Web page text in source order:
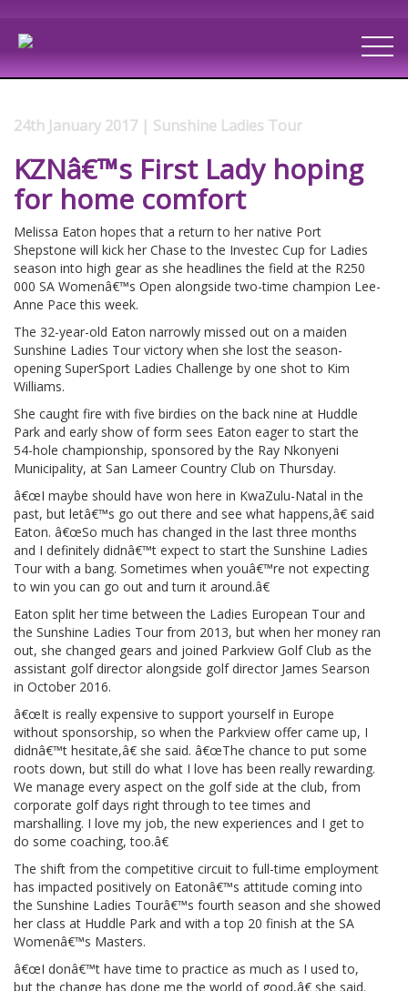
24th January 2017 | Sunshine Ladies Tour
KZNâ€™s First Lady hoping
for home comfort
Melissa Eaton hopes that a return to her native Port
Shepstone will kick her Chase to the Investec Cup for Ladies
season into high gear as she headlines the field at the R250
000 SA Womenâ€™s Open alongside two-time champion Lee-
Anne Pace this week.
The 32-year-old Eaton narrowly missed out on a maiden
Sunshine Ladies Tour victory when she lost the season-
opening SuperSport Ladies Challenge by one shot to Kim
Williams.
She caught fire with five birdies on the back nine at Huddle
Park and early show of form sees Eaton eager to start the
54-hole championship, sponsored by the Ray Nkonyeni
Municipality, at San Lameer Country Club on Thursday.
â€œI maybe should have won here in KwaZulu-Natal in the
past, but letâ€™s go out there and see what happens,â€ said
Eaton. â€œSo much has changed in the last three months
and I definitely didnâ€™t expect to start the Sunshine Ladies
Tour with a bang. Sometimes when youâ€™re not expecting
to win you can go out and turn it around.â€
Eaton split her time between the Ladies European Tour and
the Sunshine Ladies Tour from 2013, but when her money ran
out, she changed gears and joined Parkview Golf Club as the
assistant golf director alongside golf director James Searson
in October 2016.
â€œIt is really expensive to support yourself in Europe
without sponsorship, so when the Parkview offer came up, I
didnâ€™t hesitate,â€ she said. â€œThe chance to put some
roots down, but still do what I love has been really rewarding.
We manage every aspect on the golf side at the club, from
corporate golf days right through to tee times and
marshalling. I love my job, the new experiences and I get to
do some coaching, too.â€
The shift from the competitive circuit to full-time employment
has impacted positively on Eatonâ€™s attitude coming into
the Sunshine Ladies Tourâ€™s fourth season and she showed
her class at Huddle Park and with a top 20 finish at the SA
Womenâ€™s Masters.
â€œI donâ€™t have time to practice as much as I used to,
but the change has done me the world of good,â€ she said.